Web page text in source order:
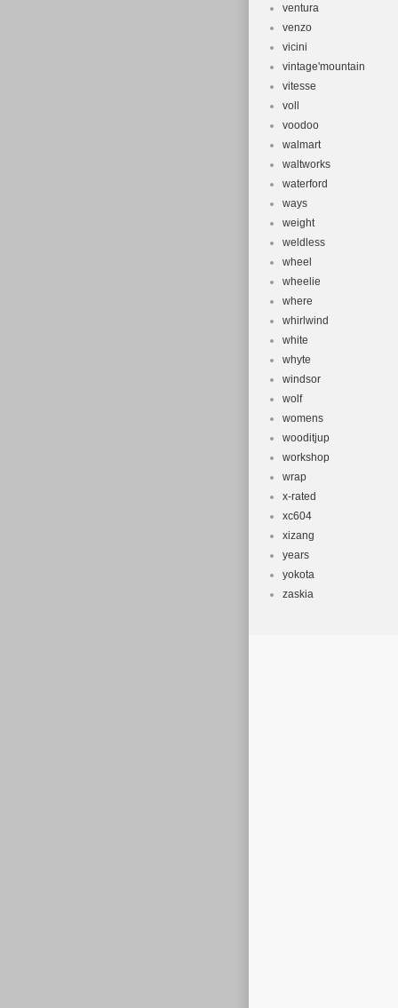
ventura
venzo
vicini
vintage'mountain
vitesse
voll
voodoo
walmart
waltworks
waterford
ways
weight
weldless
wheel
wheelie
where
whirlwind
white
whyte
windsor
wolf
womens
wooditjup
workshop
wrap
x-rated
xc604
xizang
years
yokota
zaskia